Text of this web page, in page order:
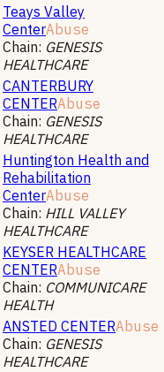
Teays Valley
CenterAbuse
Chain: GENESIS
HEALTHCARE
CANTERBURY
CENTERAbuse
Chain: GENESIS
HEALTHCARE
Huntington Health and
Rehabilitation
CenterAbuse
Chain: HILL VALLEY
HEALTHCARE
KEYSER HEALTHCARE
CENTERAbuse
Chain: COMMUNICARE
HEALTH
ANSTED CENTERAbuse
Chain: GENESIS
HEALTHCARE